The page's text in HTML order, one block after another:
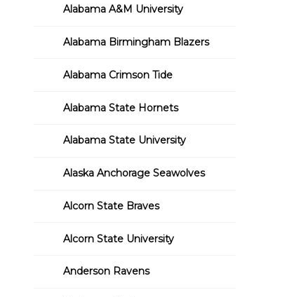
Alabama A&M University
Alabama Birmingham Blazers
Alabama Crimson Tide
Alabama State Hornets
Alabama State University
Alaska Anchorage Seawolves
Alcorn State Braves
Alcorn State University
Anderson Ravens